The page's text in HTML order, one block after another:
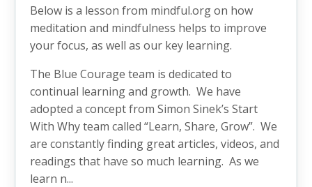
Below is a lesson from mindful.org on how
meditation and mindfulness helps to improve
your focus, as well as our key learning.
The Blue Courage team is dedicated to
continual learning and growth. We have
adopted a concept from Simon Sinek’s Start
With Why team called “Learn, Share, Grow”. We
are constantly finding great articles, videos, and
readings that have so much learning. As we
learn n...